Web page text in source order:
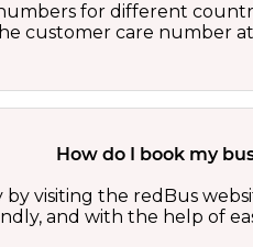
for different
customer care number
How do I book my
visiting the redBus
and with the help of